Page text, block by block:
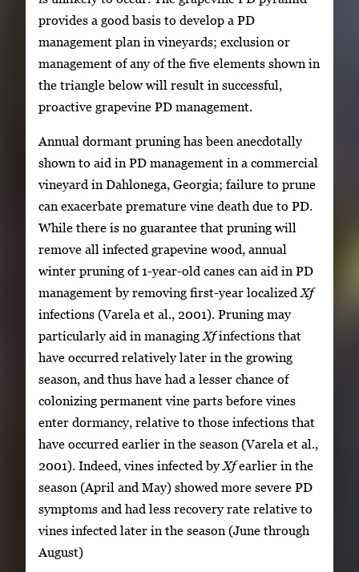
provides a good basis to develop a PD
management plan in vineyards; exclusion or
management of any of the five elements shown in
the triangle below will result in successful,
proactive grapevine PD management.
Annual dormant pruning has been anecdotally
shown to aid in PD management in a commercial
vineyard in Dahlonega, Georgia; failure to prune
can exacerbate premature vine death due to PD.
While there is no guarantee that pruning will
remove all infected grapevine wood, annual
winter pruning of 1-year-old canes can aid in PD
management by removing first-year localized Xf
infections (Varela et al., 2001). Pruning may
particularly aid in managing Xfinfections that
have occurred relatively later in the growing
season, and thus have had a lesser chance of
colonizing permanent vine parts before vines
enter dormancy, relative to those infections that
have occurred earlier in the season (Varela et al.,
2001). Indeed, vines infected byXfearlier in the
season (April and May) showed more severe PD
symptoms and had less recovery rate relative to
vines infected later in the season (June through
August)